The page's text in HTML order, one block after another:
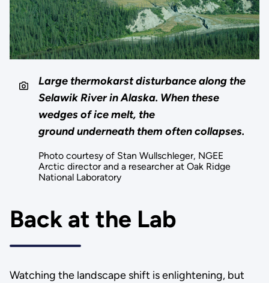
Large thermokarst disturbance along the
Selawik River in Alaska. When these
wedges of ice melt, the
ground underneath them often collapses.
Photo courtesy of Stan Wullschleger, NGEE
Arctic director and a researcher at Oak Ridge
National Laboratory
Back at the Lab
Watching the landscape shift is enlightening, but